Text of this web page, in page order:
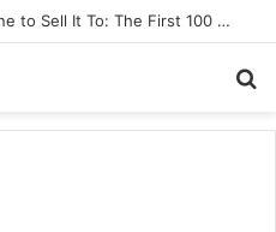
A Great Product and No One to Sell It To: The First 100 Customers Break Most Founders. Thriwin.io Helps Them Get Past It